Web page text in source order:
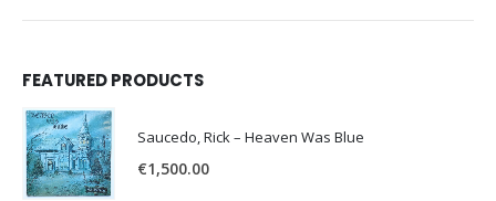
FEATURED PRODUCTS
Saucedo, Rick – Heaven Was Blue
€1,500.00